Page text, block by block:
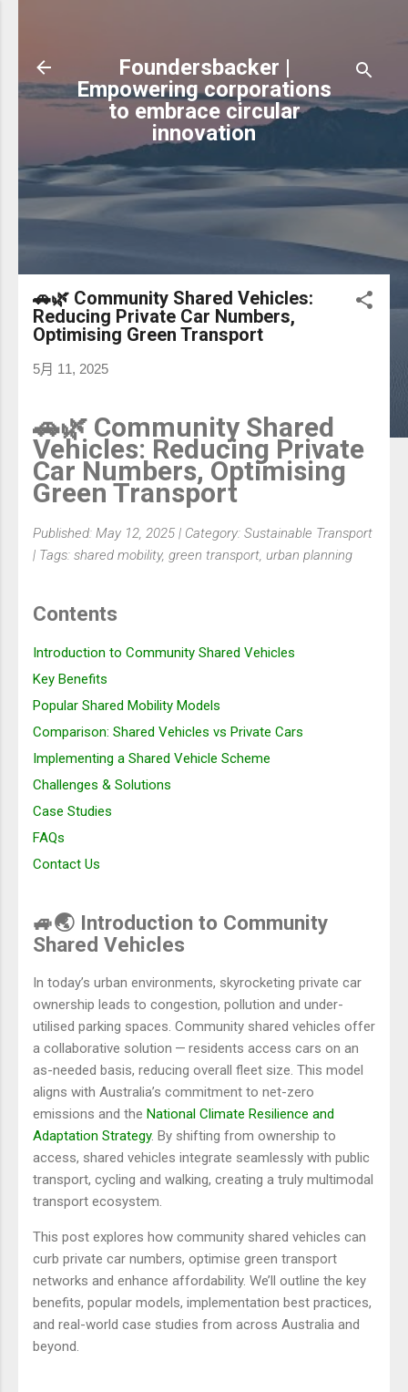
Foundersbacker |
Empowering corporations
to embrace circular
innovation
🚗🌿 Community Shared Vehicles:
Reducing Private Car Numbers,
Optimising Green Transport
5月 11, 2025
🚗🌿 Community Shared
Vehicles: Reducing Private
Car Numbers, Optimising
Green Transport
Published: May 12, 2025 | Category: Sustainable Transport
| Tags: shared mobility, green transport, urban planning
Contents
Introduction to Community Shared Vehicles
Key Benefits
Popular Shared Mobility Models
Comparison: Shared Vehicles vs Private Cars
Implementing a Shared Vehicle Scheme
Challenges & Solutions
Case Studies
FAQs
Contact Us
🚙🌏 Introduction to Community
Shared Vehicles
In today’s urban environments, skyrocketing private car
ownership leads to congestion, pollution and under-
utilised parking spaces. Community shared vehicles offer
a collaborative solution — residents access cars on an
as-needed basis, reducing overall fleet size. This model
aligns with Australia’s commitment to net-zero
emissions and the National Climate Resilience and
Adaptation Strategy. By shifting from ownership to
access, shared vehicles integrate seamlessly with public
transport, cycling and walking, creating a truly multimodal
transport ecosystem.
This post explores how community shared vehicles can
curb private car numbers, optimise green transport
networks and enhance affordability. We’ll outline the key
benefits, popular models, implementation best practices,
and real-world case studies from across Australia and
beyond.